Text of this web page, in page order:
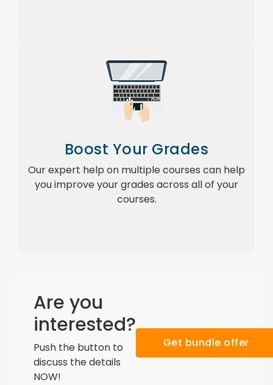
Boost Your Grades
Our expert help on multiple courses can help
you improve your grades across all of your
courses.
Are you
interested?
Push the button to
discuss the details
NOW!
Get bundle offer